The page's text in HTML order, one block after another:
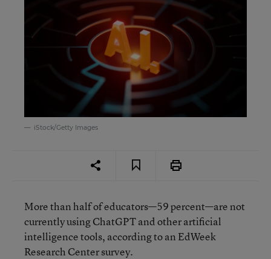
iStock/Getty Images
More than half of educators—59 percent—are not
currently using ChatGPT and other artificial
intelligence tools, according to an EdWeek
Research Center survey.